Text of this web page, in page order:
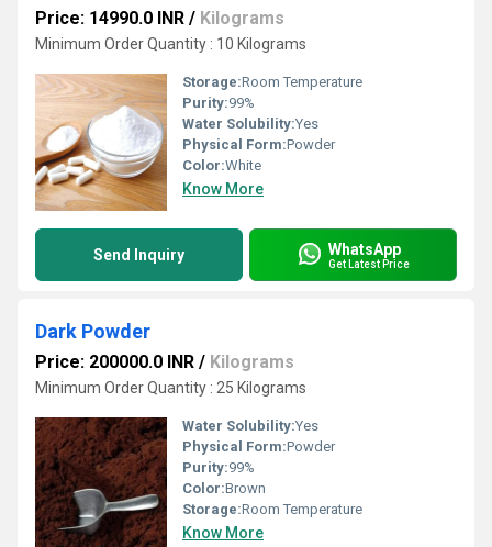
Price: 14990.0 INR / Kilograms
Minimum Order Quantity : 10 Kilograms
Storage:Room Temperature
Purity:99%
Water Solubility:Yes
Physical Form:Powder
Color:White
Know More
Send Inquiry WhatsApp
Get Latest Price
Dark Powder
Price: 200000.0 INR / Kilograms
Minimum Order Quantity : 25 Kilograms
Water Solubility:Yes
Physical Form:Powder
Purity:99%
Color:Brown
Storage:Room Temperature
Know More